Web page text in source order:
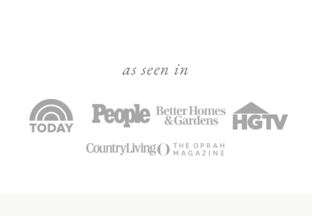
as seen in